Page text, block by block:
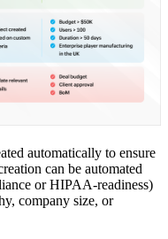
automatically to ensure
can be automated
or HIPAA-readiness)
company size, or